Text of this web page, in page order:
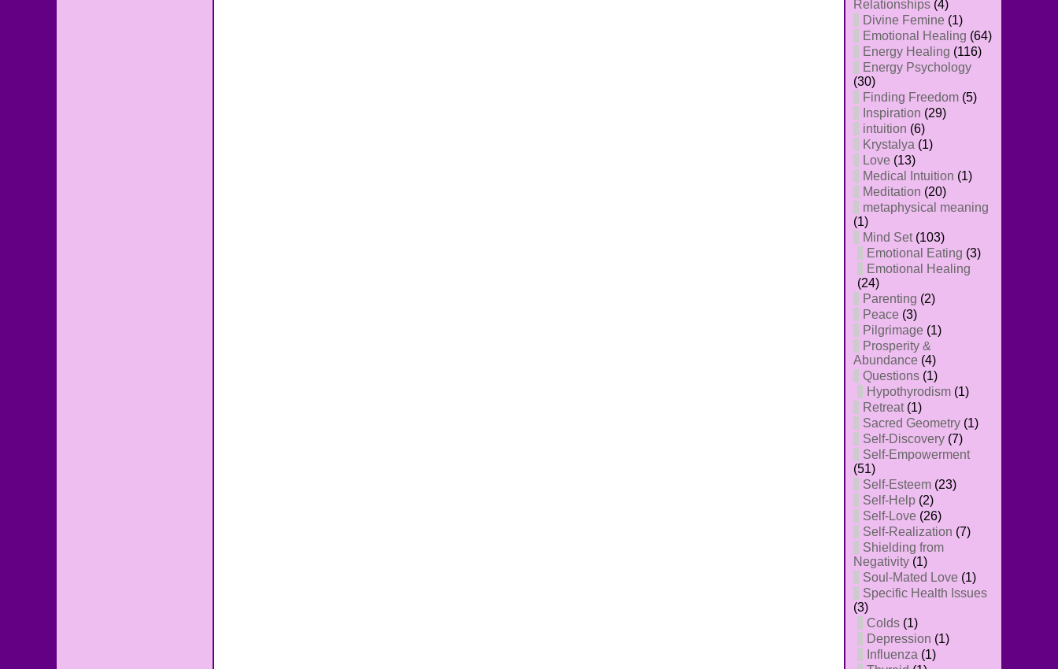
Relationships (4)
Divine Femine (1)
Emotional Healing (64)
Energy Healing (116)
Energy Psychology
(30)
Finding Freedom (5)
Inspiration (29)
intuition (6)
Krystalya (1)
Love (13)
Medical Intuition (1)
Meditation (20)
metaphysical meaning
(1)
Mind Set(103)
Emotional Eating (3)
Emotional Healing
(24)
Parenting (2)
Peace (3)
Pilgrimage (1)
Prosperity &
Abundance (4)
Questions (1)
Hypothyrodism (1)
Retreat(1)
Sacred Geometry (1)
Self-Discovery (7)
Self-Empowerment
(51)
Self-Esteem (23)
Self-Help (2)
Self-Love (26)
Self-Realization (7)
Shielding from
Negativity (1)
Soul-Mated Love (1)
Specific Health Issues
(3)
Colds (1)
Depression (1)
Influenza (1)